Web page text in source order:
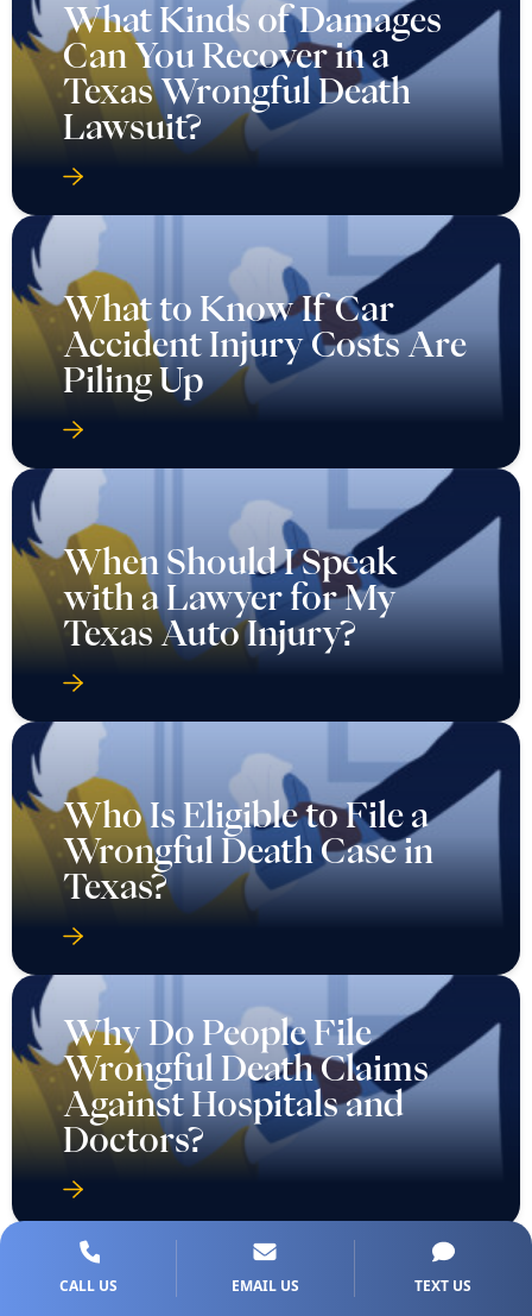
What Kinds of Damages
Can You Recover in a
Texas Wrongful Death
Lawsuit?
What to Know If Car
Accident Injury Costs Are
Piling Up
When Should I Speak
with a Lawyer for My
Texas Auto Injury?
Who Is Eligible to File a
Wrongful Death Case in
Texas?
Why Do People File
Wrongful Death Claims
Against Hospitals and
Doctors?
CALL US EMAIL US TEXT US